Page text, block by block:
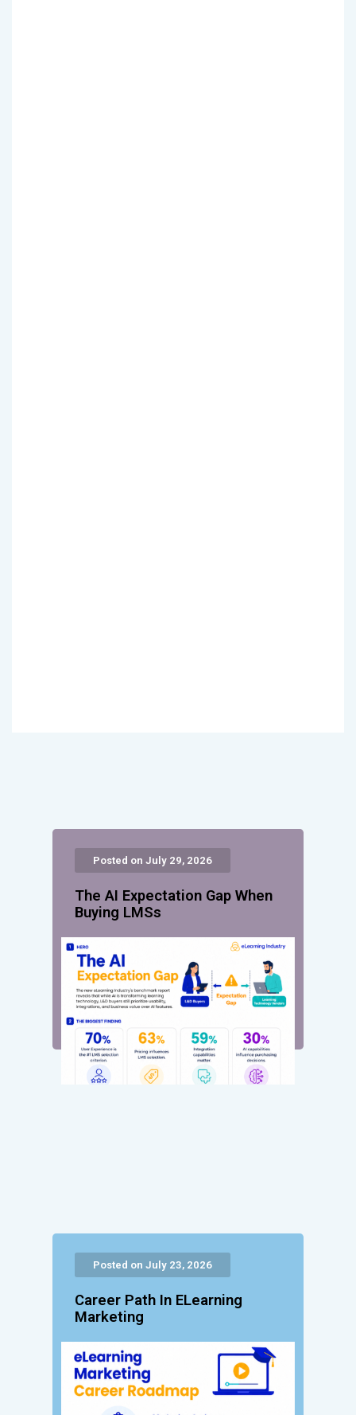
Posted on July 29, 2026
The AI Expectation Gap When
Buying LMSs
Posted on July 23, 2026
Career Path In ELearning
Marketing